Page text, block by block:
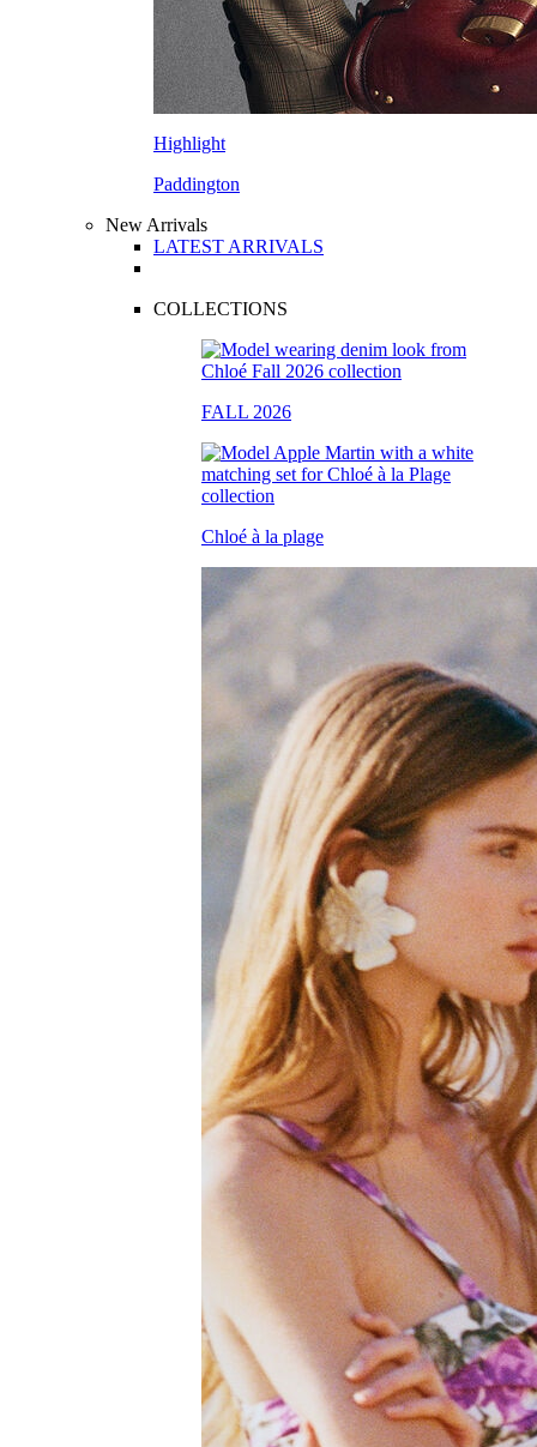
Highlight
Paddington
New Arrivals
LATEST ARRIVALS
COLLECTIONS
FALL 2026
Chloé à la plage